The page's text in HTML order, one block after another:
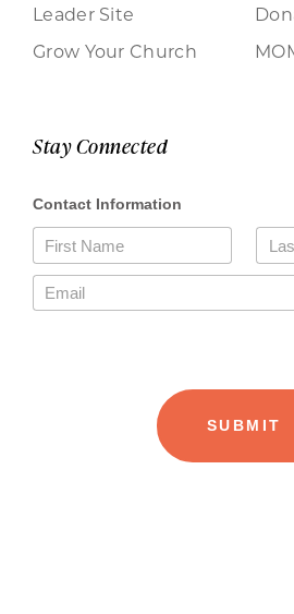
Leader Site
Grow Your Church
Stay Connected